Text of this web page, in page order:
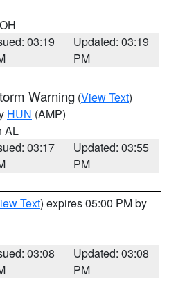
03:19
Updated: 03:19
PM
Warning (View Text)
HUN (AMP)
AL
03:17
Updated: 03:55
PM
Text) expires 05:00 PM by
03:08
Updated: 03:08
PM